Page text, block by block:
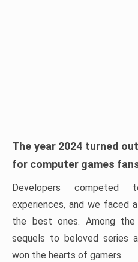
The year 2024 turned
for computer games
Developers competed
experiences, and we faced
the best ones. Among
sequels to beloved series
won the hearts of gamers.